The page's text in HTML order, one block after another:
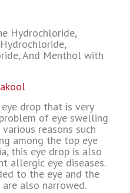
Hydrochloride,
And Menthol with
drop that is very
of eye swelling
reasons such
among the top eye
this eye drop is also
allergic eye diseases.
to the eye and the
also narrowed.